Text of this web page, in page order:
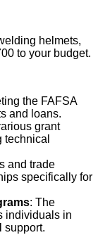
helmets,
to your budget.
the FAFSA
and loans.
grant
technical
and trade
specifically for
: The
individuals in
support.